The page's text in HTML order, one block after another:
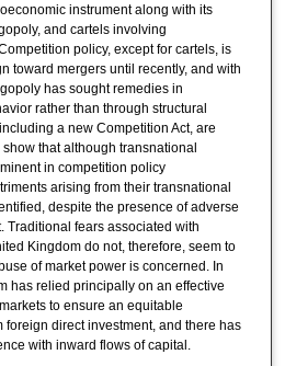
instrument along with its
and cartels involving
policy, except for cartels, is
toward mergers until recently, and with
has sought remedies in
rather than through structural
a new Competition Act, are
that although transnational
in competition policy
arising from their transnational
despite the presence of adverse
Traditional fears associated with
Kingdom do not, therefore, seem to
of market power is concerned. In
has relied principally on an effective
to ensure an equitable
foreign direct investment, and there has
with inward flows of capital.